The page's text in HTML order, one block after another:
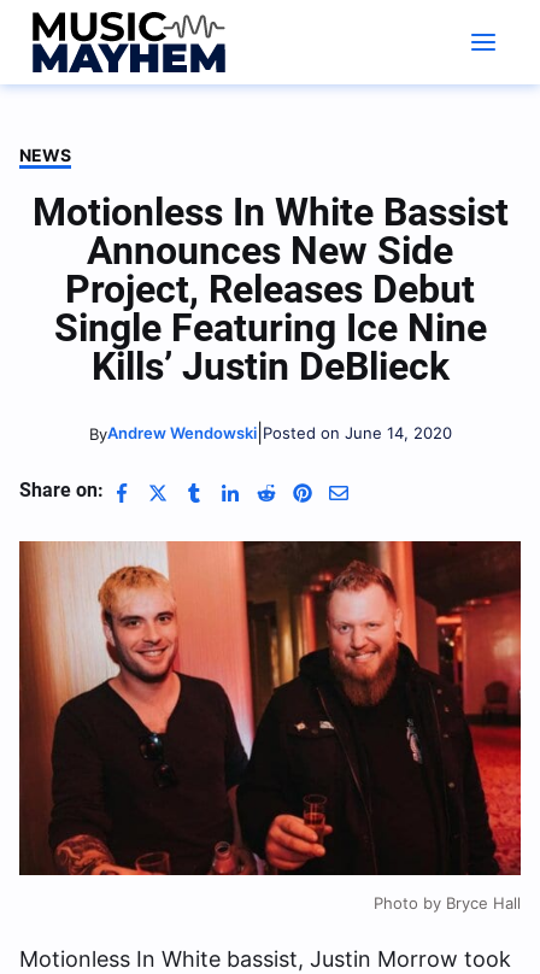
Skip
content
NEWS
Motionless In White Bassist
Announces New Side
Project, Releases Debut
Single Featuring Ice Nine
Kills’ Justin DeBlieck
ByAndrew Wendowski| Posted on June 14, 2020
Share on:
Photo by Bryce Hall
Motionless In White bassist, Justin Morrow took